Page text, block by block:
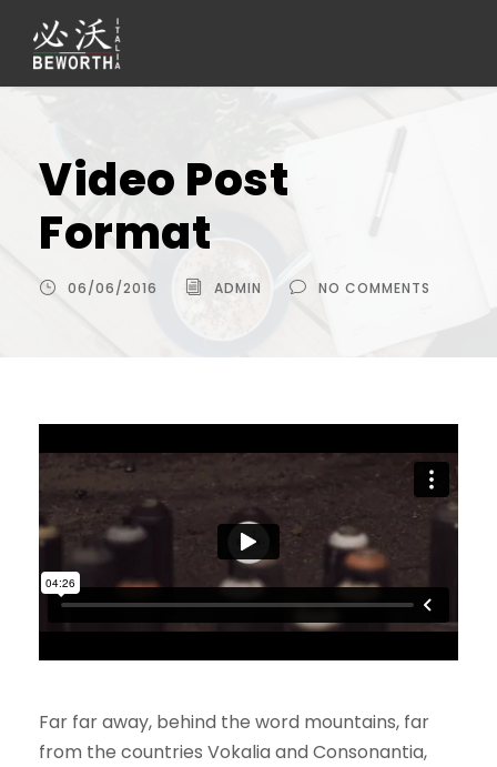
Video Post
Format
06/06/2016 ADMIN NO COMMENTS
Far far away, behind the word mountains, far
from the countries Vokalia and Consonantia,